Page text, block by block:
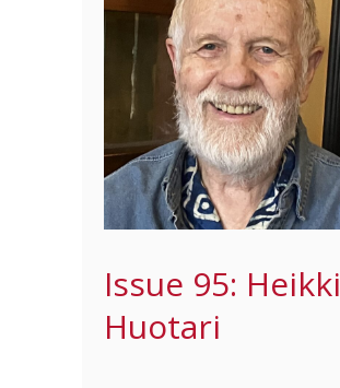
Issue 95: Heikki
Huotari